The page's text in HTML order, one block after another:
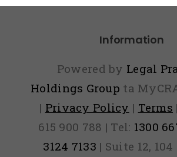
Information
Powered by Legal
Holdings Group ta
| Privacy Policy | Terms
615 900 788 | Tel: 1300
3124 7133 | Suite 12,